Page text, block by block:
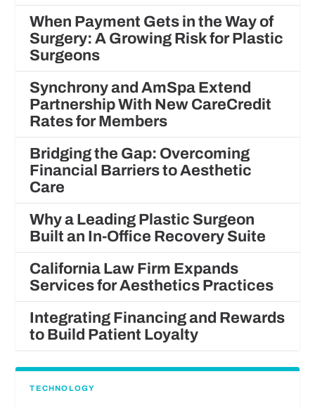
When Payment Gets in the Way of
Surgery: A Growing Risk for Plastic
Surgeons
Synchrony and AmSpa Extend
Partnership With New CareCredit
Rates for Members
Bridging the Gap: Overcoming
Financial Barriers to Aesthetic
Care
Why a Leading Plastic Surgeon
Built an In-Office Recovery Suite
California Law Firm Expands
Services for Aesthetics Practices
Integrating Financing and Rewards
to Build Patient Loyalty
TECHNOLOGY